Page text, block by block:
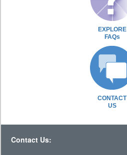
EXPLORE
FAQs
CONTACT
US
Contact Us: